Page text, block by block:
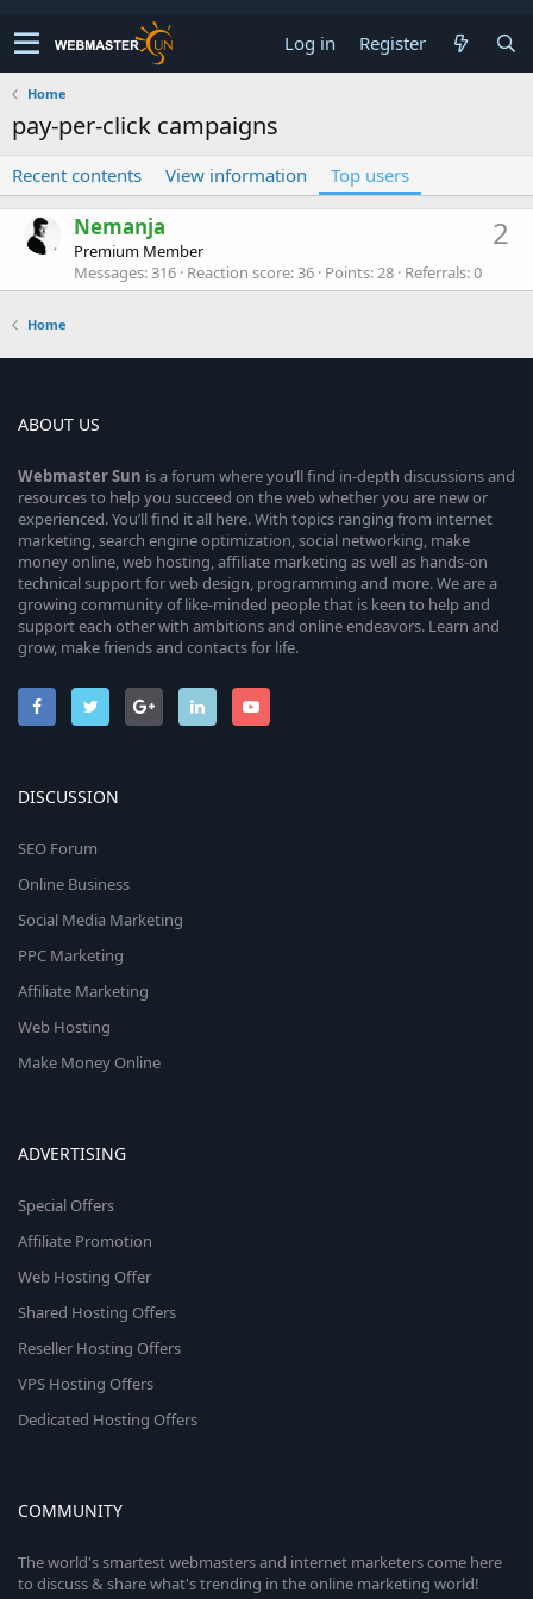
Log in Register
Home
pay-per-click campaigns
Recent contents View information Top users
2
Nemanja
Premium Member
Messages 316 Reaction score 36 Points 28 Referrals 0
Home
ABOUT US
WebmasterSun is a forum where you’ll find in-depth discussions and
resources to help you succeed on the web whether you are new or
experienced. You’ll find it all here. With topics ranging from internet
marketing, search engine optimization, social networking, make
money online, web hosting, affiliate marketing as well as hands-on
technical support for web design, programming and more. We are a
growing community of like-minded people that is keen to help and
support each other with ambitions and online endeavors. Learn and
grow, make friends and contacts for life.
DISCUSSION
SEO Forum
Online Business
Social Media Marketing
PPC Marketing
Affiliate Marketing
Web Hosting
Make Money Online
ADVERTISING
Special Offers
Affiliate Promotion
Web Hosting Offer
Shared Hosting Offers
Reseller Hosting Offers
VPS Hosting Offers
Dedicated Hosting Offers
COMMUNITY
The world's smartest webmasters and internet marketers come here
to discuss & share what's trending in the online marketing world!